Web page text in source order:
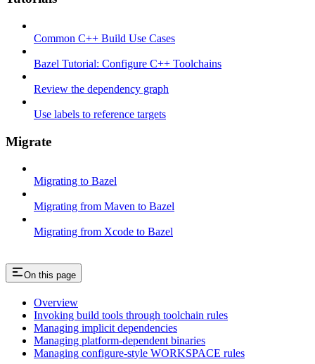
Common C++ Build Use Cases
Bazel Tutorial: Configure C++ Toolchains
Review the dependency graph
Use labels to reference targets
Migrate
Migrating to Bazel
Migrating from Maven to Bazel
Migrating from Xcode to Bazel
On this page
Overview
Invoking build tools through toolchain rules
Managing implicit dependencies
Managing platform-dependent binaries
Managing configure-style WORKSPACE rules